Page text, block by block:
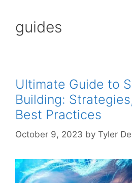
guides
Ultimate Guide to
Building:
Best Practices
October 9, 2023 by Tyler